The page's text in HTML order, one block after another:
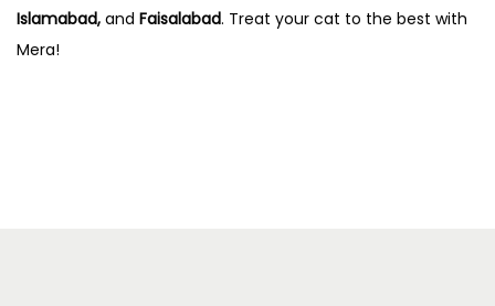
Islamabad, and Faisalabad. Treat your cat to the best with
Mera!